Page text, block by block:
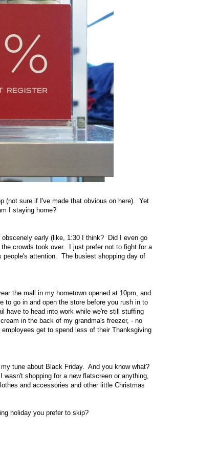
(not sure if I've made that obvious on here). Yet
I staying home?
early (like, 1:30 I think? Did I even go
crowds took over. I just prefer not to fight for a
attention. The busiest shopping day of
the mall in my hometown opened at 10pm, and
to go in and open the store before you rush in to
have to head into work while we're still stuffing
in the back of my grandma's freezer, - no
get to spend less of their Thanksgiving
tune about Black Friday. And you know what?
shopping for a new flatscreen or anything,
and accessories and other little Christmas
holiday you prefer to skip?